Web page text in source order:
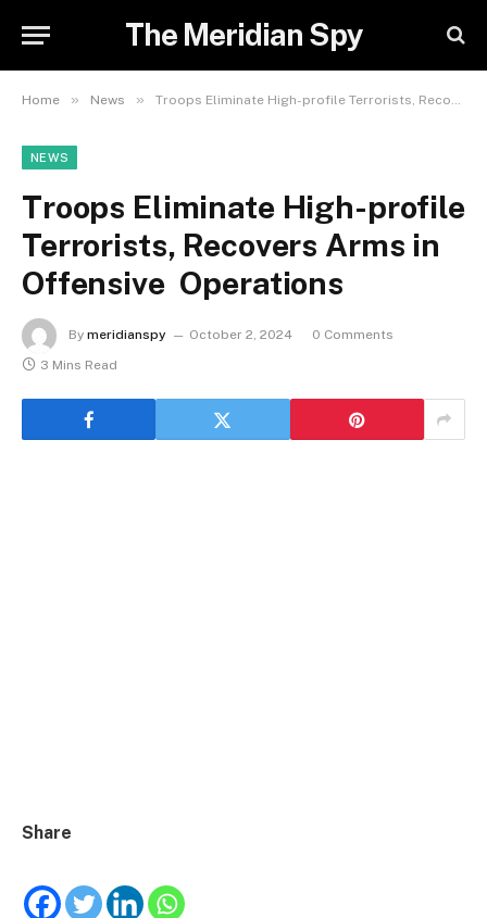
The Meridian Spy
Home » News » Troops Eliminate High-profile Terrorists, Recovers Arms in Offensive Operations
NEWS
Troops Eliminate High-profile
Terrorists, Recovers Arms in
Offensive Operations
By meridianspy October 2, 2024
0 Comments
3 Mins Read
Share